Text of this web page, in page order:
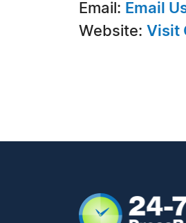
Email: Email
Website: Visit